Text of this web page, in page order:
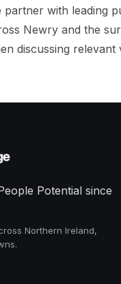
partner with leading
Newry and the
discussing relevant
Potential since
Northern Ireland,